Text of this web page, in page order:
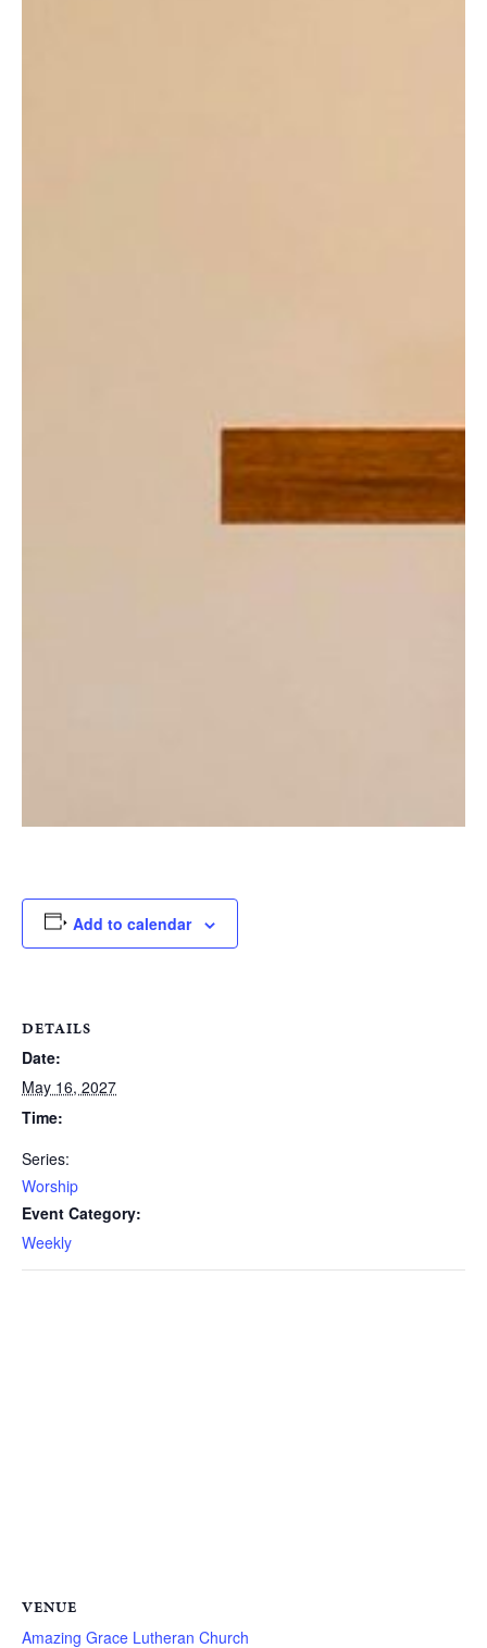
Add to calendar
DETAILS
Date:
May 16, 2027
Time:
Series:
Worship
Event Category:
Weekly
VENUE
Amazing Grace Lutheran Church